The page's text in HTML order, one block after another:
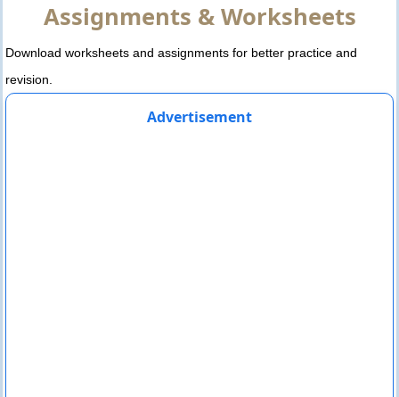
Assignments & Worksheets
Download worksheets and assignments for better practice and
revision.
Advertisement